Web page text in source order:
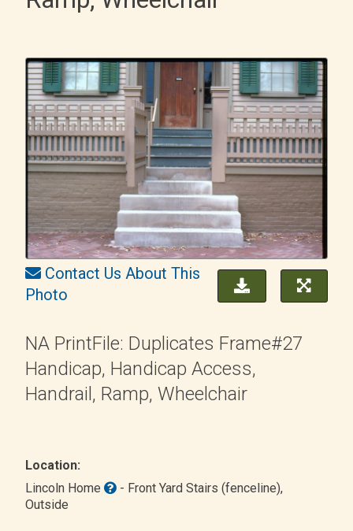
Contact Us About This
Photo
NA PrintFile: Duplicates Frame#27
Handicap, Handicap Access,
Handrail, Ramp, Wheelchair
Location:
Lincoln Home
- Front Yard Stairs (fenceline),
Outside